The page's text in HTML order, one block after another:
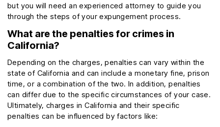
but you will need an experienced attorney to guide you
through the steps of your expungement process.
What are the penalties for crimes in
California?
Depending on the charges, penalties can vary within the
state of California and can include a monetary fine, prison
time, or a combination of the two. In addition, penalties
can differ due to the specific circumstances of your case.
Ultimately, charges in California and their specific
penalties can be influenced by factors like: